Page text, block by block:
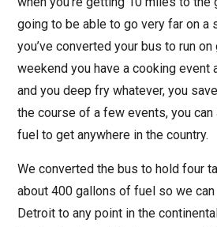
going to be able to go very far on a
you’ve converted your bus to run
weekend you have a cooking event
and you deep fry whatever, you
the course of a few events, you can
fuel to get anywhere in the country.
We converted the bus to hold four
about 400 gallons of fuel so we
Detroit to any point in the